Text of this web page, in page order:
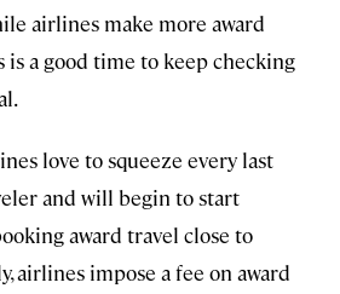
airlines make more award
is a good time to keep checking
love to squeeze every last
and will begin to start
award travel close to
airlines impose a fee on award